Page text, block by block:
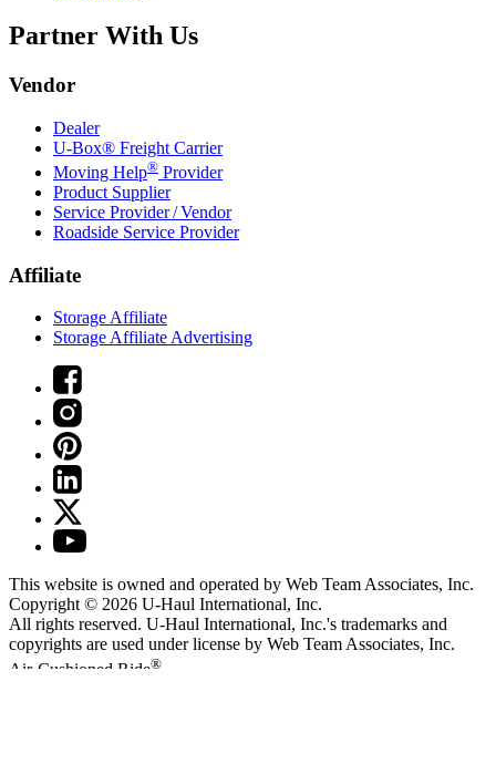
Partner With Us
Vendor
Dealer
U-Box® Freight Carrier
Moving Help® Provider
Product Supplier
Service Provider / Vendor
Roadside Service Provider
Affiliate
Storage Affiliate
Storage Affiliate Advertising
This website is owned and operated by Web Team Associates, Inc.
Copyright © 2026 U-Haul International, Inc.
All rights reserved. U-Haul International, Inc.'s trademarks and
copyrights are used under license by Web Team Associates, Inc.
Air-Cushioned Ride®